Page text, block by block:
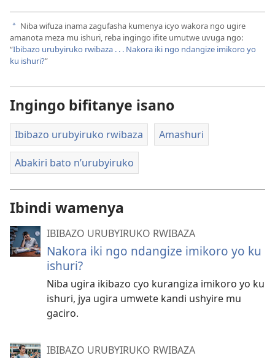
a Niba wifuza inama zagufasha kumenya icyo wakora ngo ugire
amanota meza mu ishuri, reba ingingo ifite umutwe uvuga ngo:
“Ibibazo urubyiruko rwibaza . . . Nakora iki ngo ndangize imikoro yo
ku ishuri?”
Ingingo bifitanye isano
Ibibazo urubyiruko rwibaza Amashuri
Abakiri bato n’urubyiruko
Ibindi wamenya
IBIBAZO URUBYIRUKO RWIBAZA
Nakora iki ngo ndangize imikoro yo ku
ishuri?
Niba ugira ikibazo cyo kurangiza imikoro yo ku
ishuri, jya ugira umwete kandi ushyire mu
gaciro.
IBIBAZO URUBYIRUKO RWIBAZA